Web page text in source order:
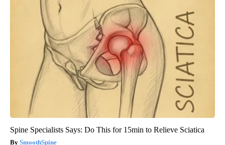
Spine Specialists Says: Do This for 15min to Relieve Sciatica
SmoothSpine